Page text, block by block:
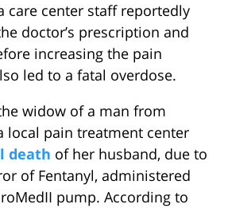
care center staff reportedly
doctor’s prescription and
increasing the pain
led to a fatal overdose.
widow of a man from
local pain treatment center
death of her husband, due to
of Fentanyl, administered
pump. According to